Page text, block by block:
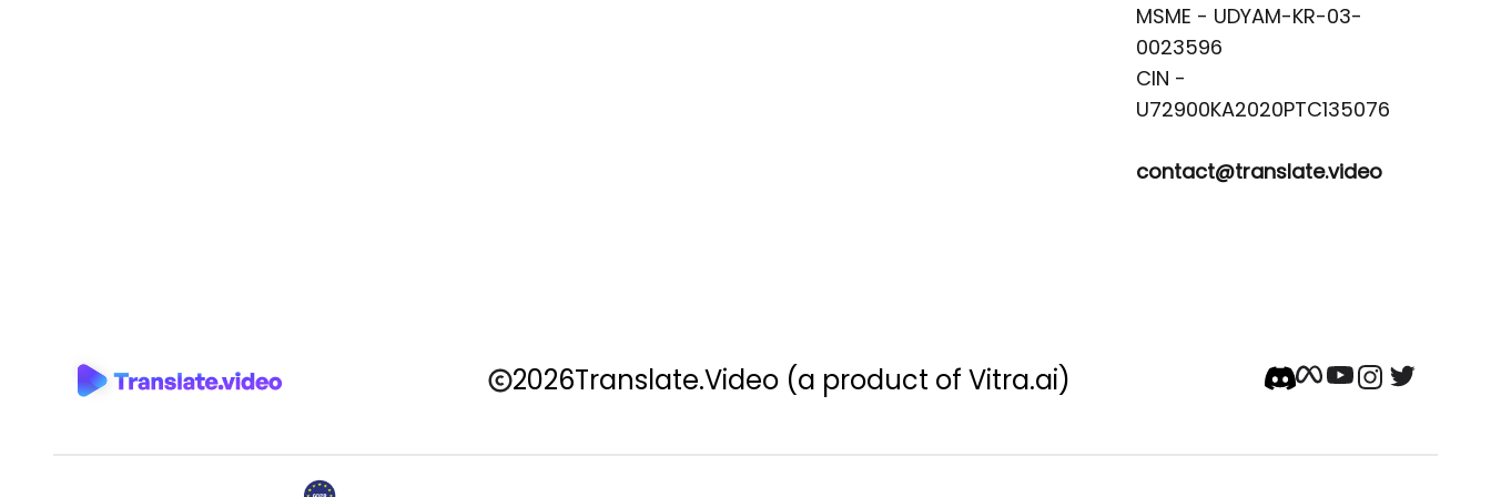
MSME - UDYAM-KR-03-
0023596
CIN -
contact@translate.video
2026Translate.Video (a product of Vitra.ai)